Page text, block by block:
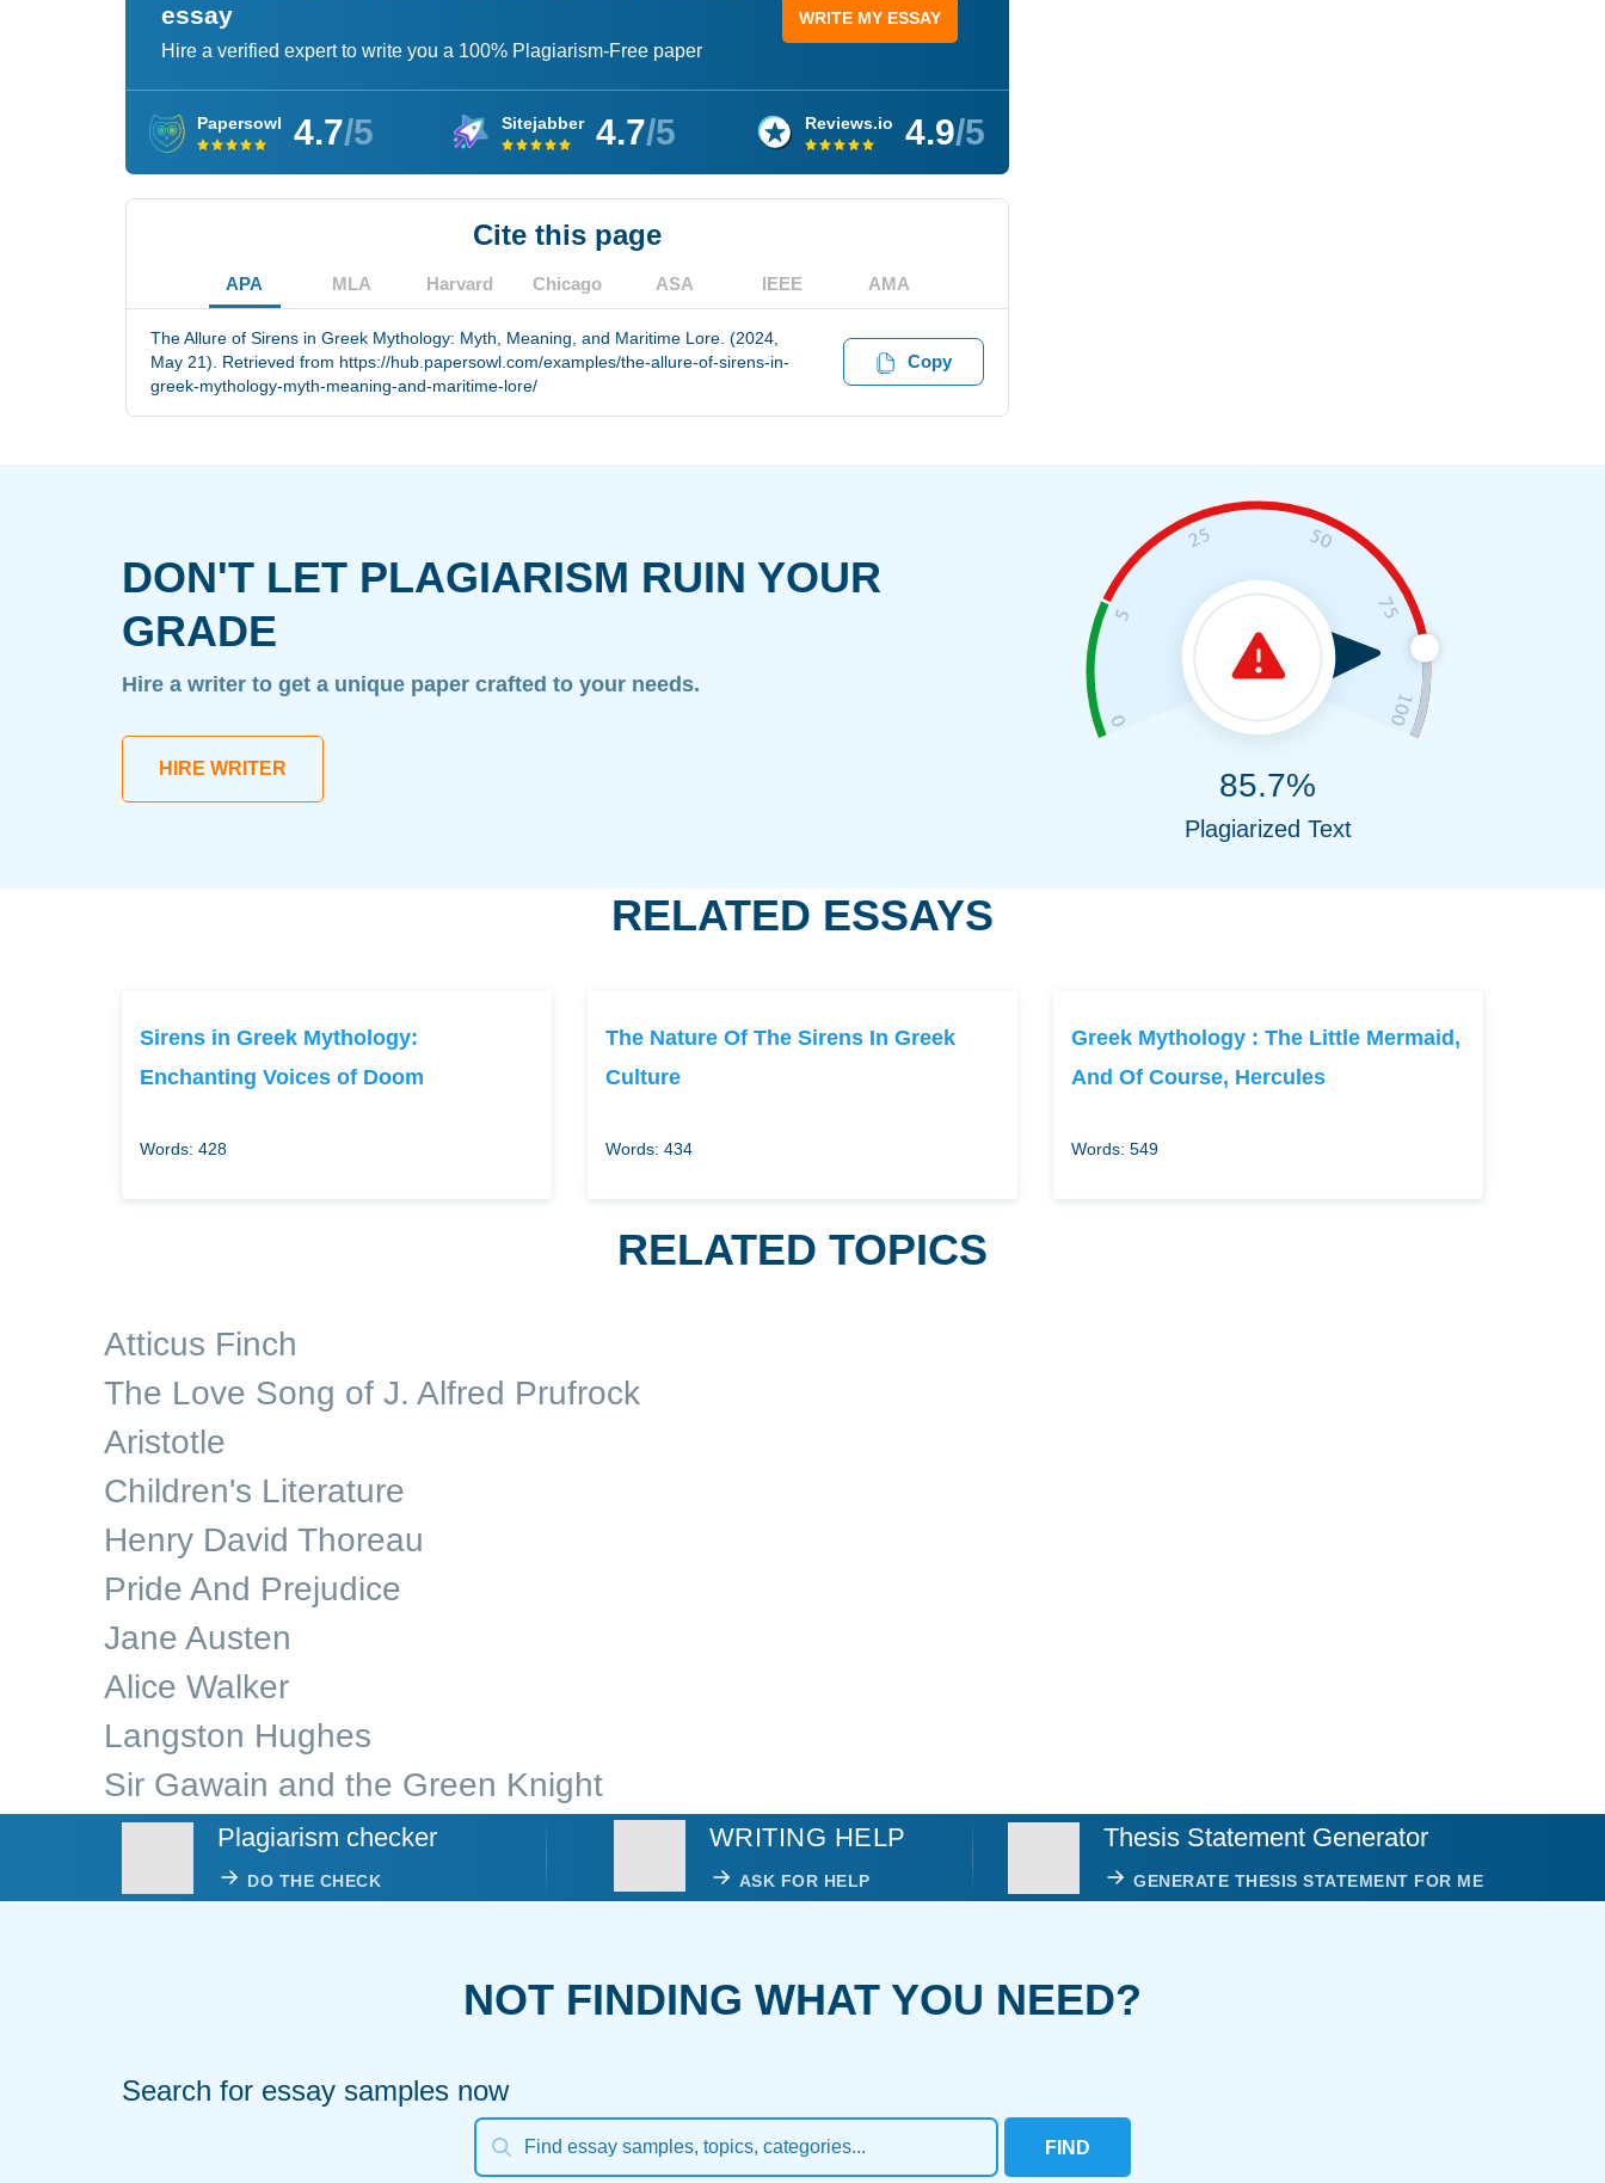
essay
Hire a verified expert to write you a 100% Plagiarism-Free paper
WRITE MY ESSAY
Papersowl 4.7/5 Sitejabber 4.7/5 Reviews.io 4.9/5
Cite this page
APA MLA Harvard Chicago ASA IEEE AMA
The Allure of Sirens in Greek Mythology: Myth, Meaning, and Maritime Lore. (2024,
May 21). Retrieved from https://hub.papersowl.com/examples/the-allure-of-sirens-in-
greek-mythology-myth-meaning-and-maritime-lore/
Copy
DON'T LET PLAGIARISM RUIN YOUR
GRADE
Hire a writer to get a unique paper crafted to your needs.
HIRE WRITER 85.7%
Plagiarized Text
RELATED ESSAYS
Sirens in Greek Mythology:
Enchanting Voices of Doom
Words: 428
The Nature Of The Sirens In Greek
Culture
Words: 434
Greek Mythology : The Little Mermaid,
And Of Course, Hercules
Words: 549
RELATED TOPICS
Atticus Finch
The Love Song of J. Alfred Prufrock
Aristotle
Children's Literature
Henry David Thoreau
Pride And Prejudice
Jane Austen
Alice Walker
Langston Hughes
Sir Gawain and the Green Knight
Plagiarism checker
DO THE CHECK
WRITING HELP
ASK FOR HELP
Thesis Statement Generator
GENERATE THESIS STATEMENT FOR ME
NOT FINDING WHAT YOU NEED?
Search for essay samples now
FIND